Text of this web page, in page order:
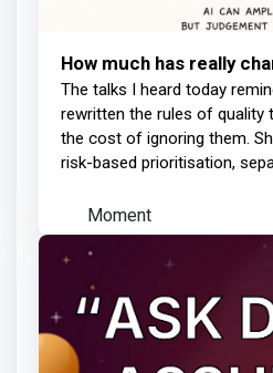
Learner completed
Philippa Jennings
Learner completed
How much has really
The talks I heard today
rewritten the rules of quality
the cost of ignoring them.
risk-based prioritisation,
Moment